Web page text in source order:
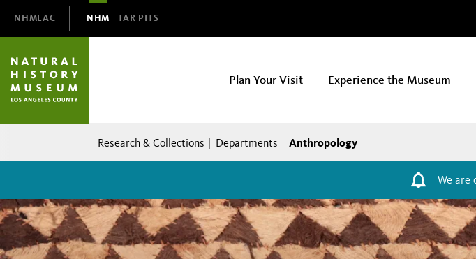
Navigation
NHMLAC NHM TAR PITS
NHM
Plan Your Visit Experience the Museum
Research & Collections Departments Anthropology
We are